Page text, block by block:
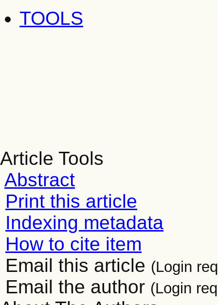
TOOLS
Article Tools
Abstract
Print this article
Indexing metadata
How to cite item
Email this article (Login
Email the author (Login